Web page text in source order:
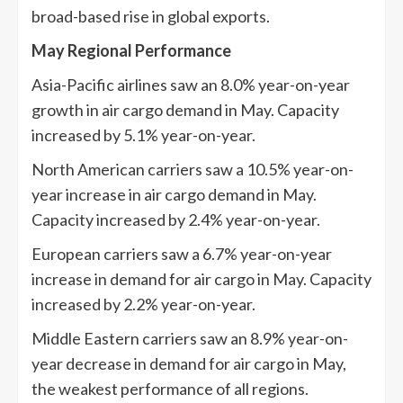
broad-based rise in global exports.
May Regional Performance
Asia-Pacific airlines saw an 8.0% year-on-year
growth in air cargo demand in May. Capacity
increased by 5.1% year-on-year.
North American carriers saw a 10.5% year-on-
year increase in air cargo demand in May.
Capacity increased by 2.4% year-on-year.
European carriers saw a 6.7% year-on-year
increase in demand for air cargo in May. Capacity
increased by 2.2% year-on-year.
Middle Eastern carriers saw an 8.9% year-on-
year decrease in demand for air cargo in May,
the weakest performance of all regions.